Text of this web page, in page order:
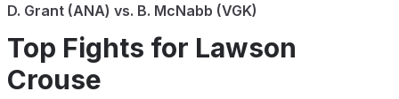
D. Grant (ANA) vs. B. McNabb (VGK)
Top Fights for Lawson
Crouse